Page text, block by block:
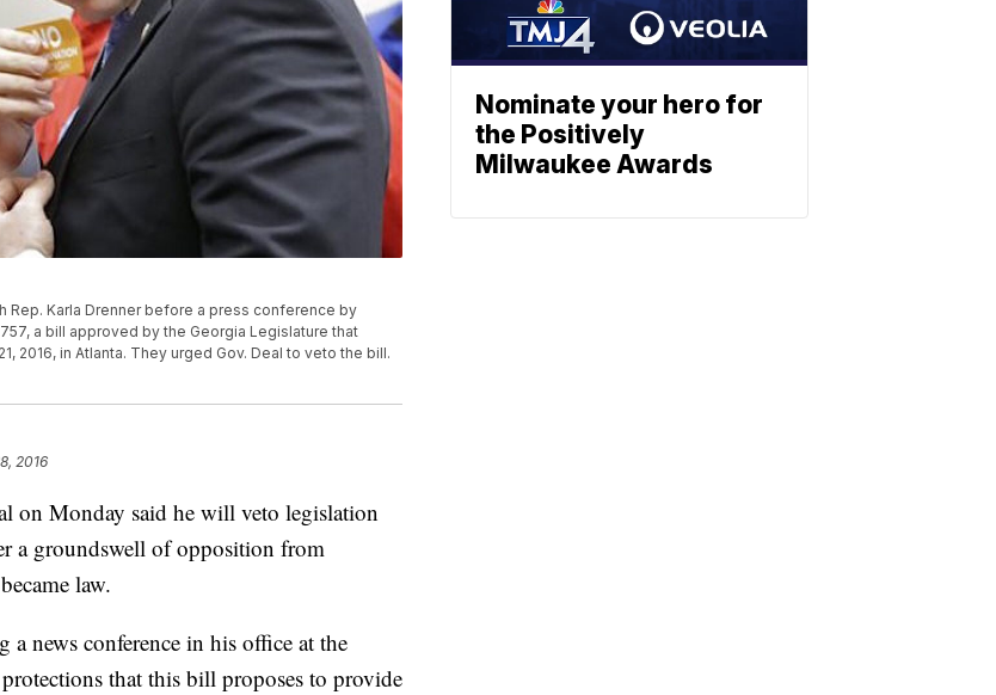
Rep. Karla Drenner before a press conference by
a bill approved by the Georgia Legislature that
2016, in Atlanta. They urged Gov. Deal to veto the bill.
2016
Monday said he will veto legislation
a groundswell of opposition from
law.
news conference in his office at the
that this bill proposes to provide
Nominate your hero for
the Positively
Milwaukee Awards